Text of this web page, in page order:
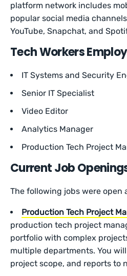
platform network includes
popular social media
YouTube, Snapchat, and
Tech Workers
IT Systems and Security
Senior IT Specialist
Video Editor
Analytics Manager
Production Tech Project
Current Job
The following jobs were open
Production Tech Project
production tech project
portfolio with complex
multiple departments. You
project scope, and reports to